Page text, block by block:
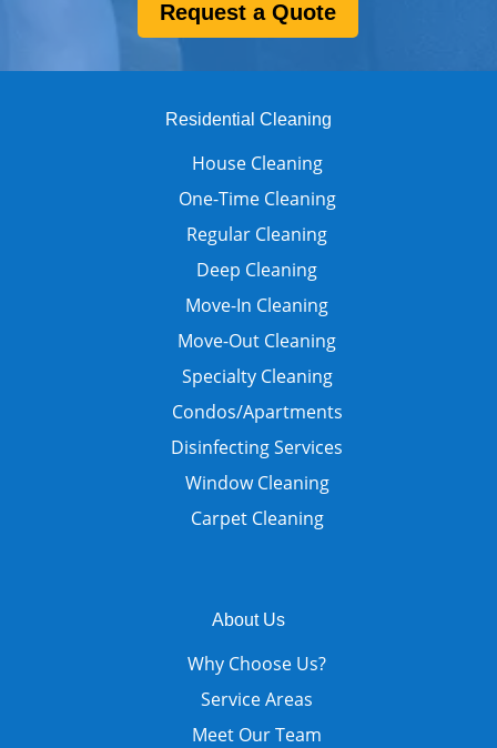
Request a Quote
Residential Cleaning
House Cleaning
One-Time Cleaning
Regular Cleaning
Deep Cleaning
Move-In Cleaning
Move-Out Cleaning
Specialty Cleaning
Condos/Apartments
Disinfecting Services
Window Cleaning
Carpet Cleaning
About Us
Why Choose Us?
Service Areas
Meet Our Team